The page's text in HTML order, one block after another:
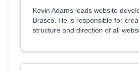
Kevin Adams leads website
Brasco. He is responsible for
structure and direction of all